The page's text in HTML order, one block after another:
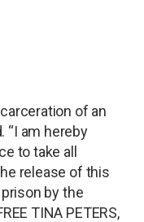
of an
“I am hereby
to take all
release of this
prison by the
TINA PETERS,